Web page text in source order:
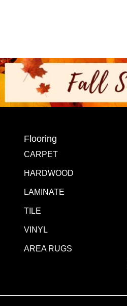
Flooring
CARPET
HARDWOOD
LAMINATE
TILE
VINYL
AREA RUGS